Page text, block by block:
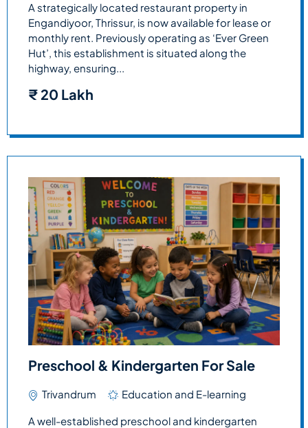
A strategically located restaurant property in
Engandiyoor, Thrissur, is now available for lease or
monthly rent. Previously operating as ‘Ever Green
Hut’, this establishment is situated along the
highway, ensuring...
₹ 20 Lakh
Preschool & Kindergarten For Sale
Trivandrum Education and E-learning
A well-established preschool and kindergarten